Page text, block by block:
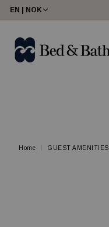
share23
EN | NOK
Home GUEST AMENITIES